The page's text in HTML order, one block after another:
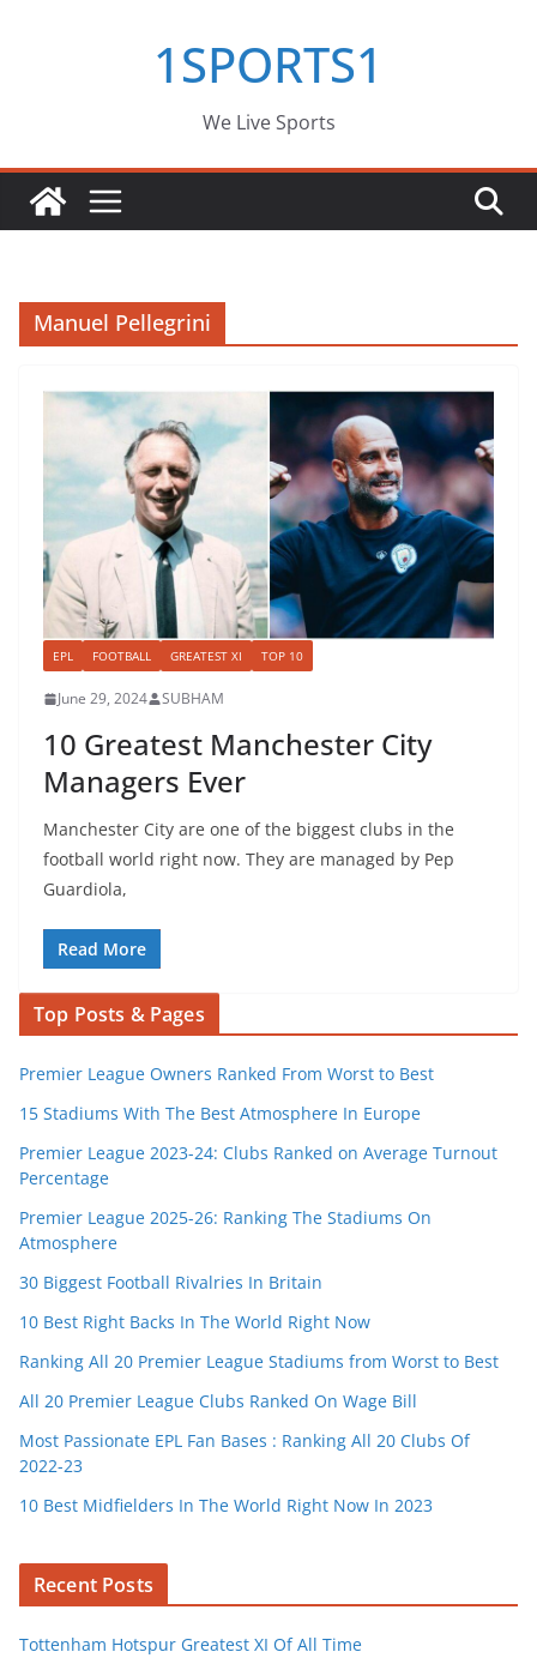
1SPORTS1
We Live Sports
Manuel Pellegrini
EPL FOOTBALL GREATEST XI TOP 10
June 29, 2024 SUBHAM
10 Greatest Manchester City
Managers Ever
Manchester City are one of the biggest clubs in the
football world right now. They are managed by Pep
Guardiola,
Read More
Top Posts & Pages
Premier League Owners Ranked From Worst to Best
15 Stadiums With The Best Atmosphere In Europe
Premier League 2023-24: Clubs Ranked on Average Turnout
Percentage
Premier League 2025-26: Ranking The Stadiums On
Atmosphere
30 Biggest Football Rivalries In Britain
10 Best Right Backs In The World Right Now
Ranking All 20 Premier League Stadiums from Worst to Best
All 20 Premier League Clubs Ranked On Wage Bill
Most Passionate EPL Fan Bases : Ranking All 20 Clubs Of
2022-23
10 Best Midfielders In The World Right Now In 2023
Recent Posts
Tottenham Hotspur Greatest XI Of All Time